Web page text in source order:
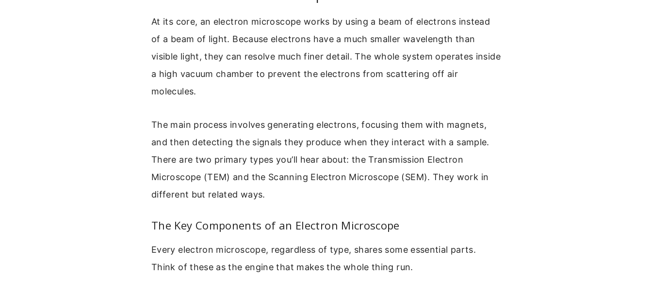
At its core, an electron microscope works by using a beam of electrons instead
of a beam of light. Because electrons have a much smaller wavelength than
visible light, they can resolve much finer detail. The whole system operates inside
a high vacuum chamber to prevent the electrons from scattering off air
molecules.
The main process involves generating electrons, focusing them with magnets,
and then detecting the signals they produce when they interact with a sample.
There are two primary types you’ll hear about: the Transmission Electron
Microscope (TEM) and the Scanning Electron Microscope (SEM). They work in
different but related ways.
The Key Components of an Electron Microscope
Every electron microscope, regardless of type, shares some essential parts.
Think of these as the engine that makes the whole thing run.